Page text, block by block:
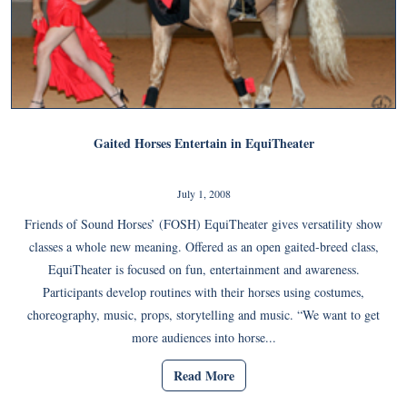
Gaited Horses Entertain in EquiTheater
July 1, 2008
Friends of Sound Horses’ (FOSH) EquiTheater gives versatility show
classes a whole new meaning. Offered as an open gaited-breed class,
EquiTheater is focused on fun, entertainment and awareness.
Participants develop routines with their horses using costumes,
choreography, music, props, storytelling and music. “We want to get
more audiences into horse...
Read More